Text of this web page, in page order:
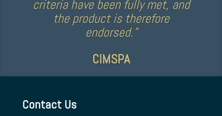
Kelly Simm, Commonwealth
Games medallist for Team GB
Contact Us